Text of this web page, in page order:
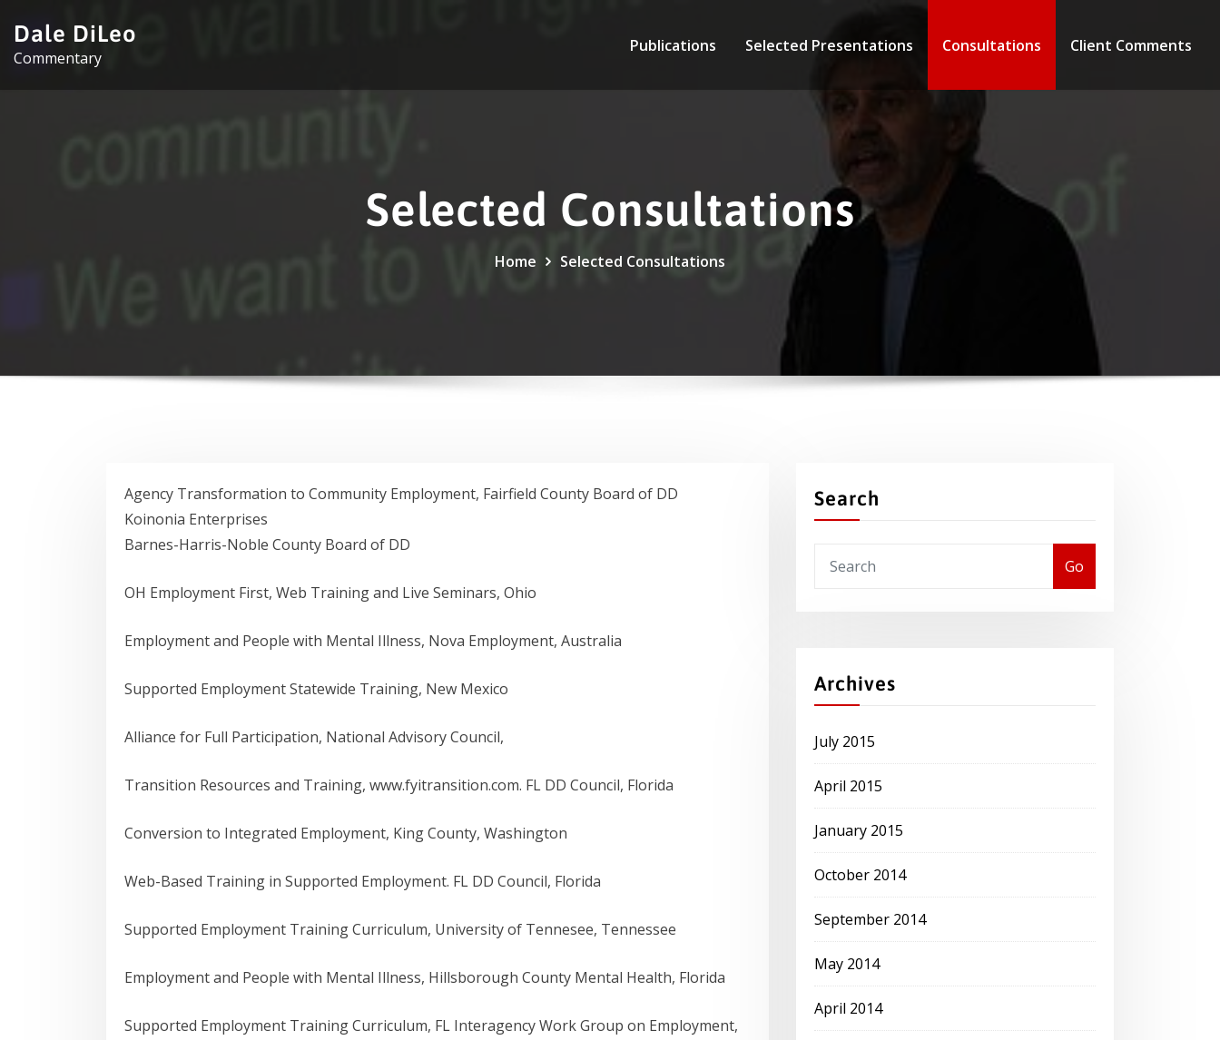
content
Dale DiLeo
Commentary
Publications Selected Presentations Consultations Client Comments
Selected Consultations
Home Selected Consultations
Agency Transformation to Community Employment, Fairfield County Board of DD
Koinonia Enterprises
Barnes-Harris-Noble County Board of DD
OH Employment First, Web Training and Live Seminars, Ohio
Employment and People with Mental Illness, Nova Employment, Australia
Supported Employment Statewide Training, New Mexico
Alliance for Full Participation, National Advisory Council,
Transition Resources and Training, www.fyitransition.com. FL DD Council, Florida
Conversion to Integrated Employment, King County, Washington
Web-Based Training in Supported Employment. FL DD Council, Florida
Supported Employment Training Curriculum, University of Tennesee, Tennessee
Employment and People with Mental Illness, Hillsborough County Mental Health, Florida
Supported Employment Training Curriculum, FL Interagency Work Group on Employment,
Search
Go
Archives
July 2015
April 2015
January 2015
October 2014
September 2014
May 2014
April 2014